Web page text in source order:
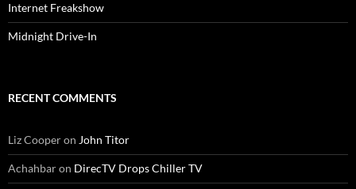
Internet Freakshow
Midnight Drive-In
RECENT COMMENTS
Liz Cooperon John Titor
Achahbaron DirecTV Drops Chiller TV